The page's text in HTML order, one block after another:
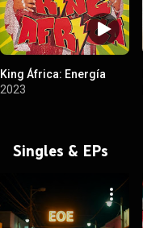
King África: Energía
2023
Singles & EPs